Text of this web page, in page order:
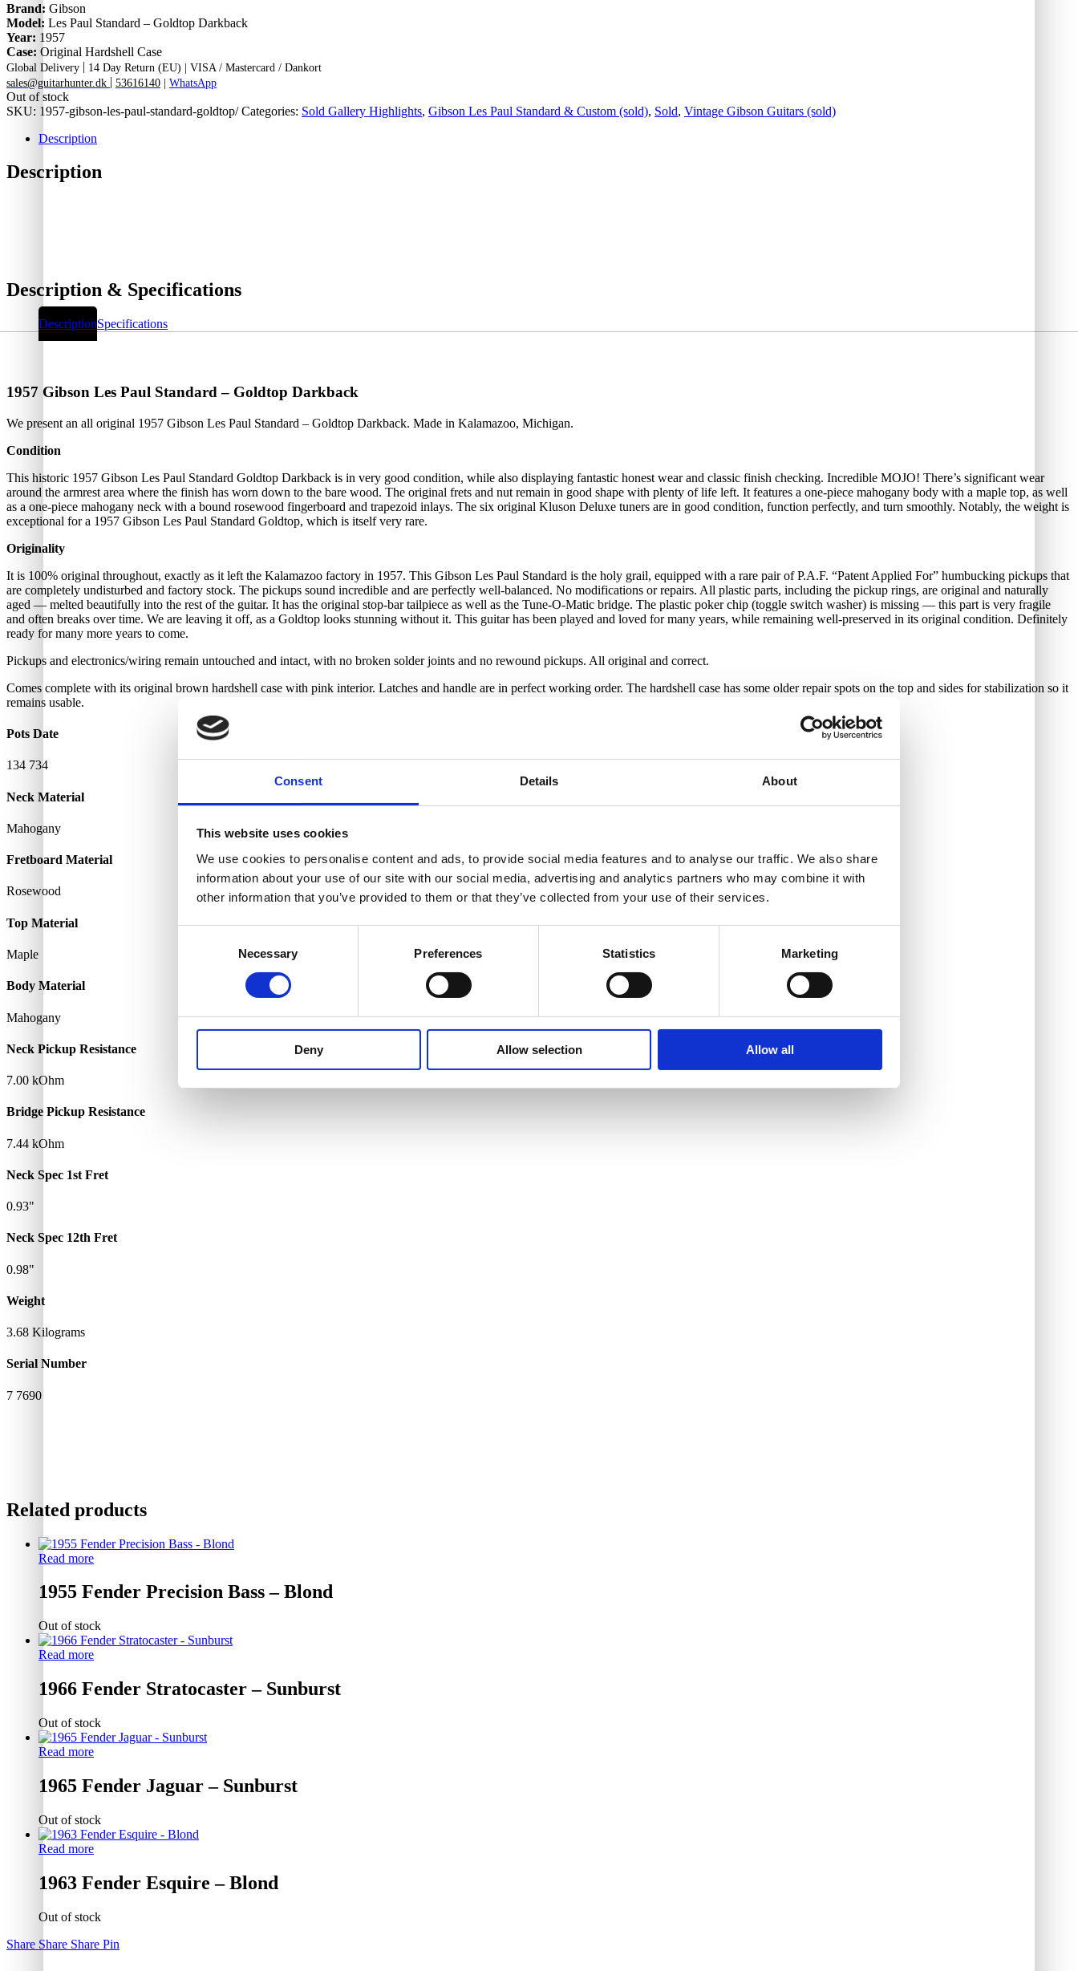
Consent Details About
This website uses cookies
We use cookies to personalise content and ads, to provide social media features and to analyse our traffic. We also share
information about your use of our site with our social media, advertising and analytics partners who may combine it with
other information that you’ve provided to them or that they’ve collected from your use of their services.
Necessary Preferences Statistics Marketing
Deny Allow selection Allow all
Brand: Gibson
Model: Les Paul Standard – Goldtop Darkback
Year: 1957
Case: Original Hardshell Case
Global Delivery | 14 Day Return (EU) | VISA / Mastercard / Dankort
sales@guitarhunter.dk | 53616140 | WhatsApp
Out of stock
SKU: 1957-gibson-les-paul-standard-goldtop/ Categories: Sold Gallery Highlights, Gibson Les Paul Standard & Custom (sold), Sold, Vintage Gibson Guitars (sold)
Description
Description
Description & Specifications
DescriptionSpecifications
1957 Gibson Les Paul Standard – Goldtop Darkback
We present an all original 1957 Gibson Les Paul Standard – Goldtop Darkback. Made in Kalamazoo, Michigan.
Condition
This historic 1957 Gibson Les Paul Standard Goldtop Darkback is in very good condition, while also displaying fantastic honest wear and classic finish checking. Incredible MOJO! There’s significant wear
around the armrest area where the finish has worn down to the bare wood. The original frets and nut remain in good shape with plenty of life left. It features a one-piece mahogany body with a maple top, as well
as a one-piece mahogany neck with a bound rosewood fingerboard and trapezoid inlays. The six original Kluson Deluxe tuners are in good condition, function perfectly, and turn smoothly. Notably, the weight is
exceptional for a 1957 Gibson Les Paul Standard Goldtop, which is itself very rare.
Originality
It is 100% original throughout, exactly as it left the Kalamazoo factory in 1957. This Gibson Les Paul Standard is the holy grail, equipped with a rare pair of P.A.F. “Patent Applied For” humbucking pickups that
are completely undisturbed and factory stock. The pickups sound incredible and are perfectly well-balanced. No modifications or repairs. All plastic parts, including the pickup rings, are original and naturally
aged — melted beautifully into the rest of the guitar. It has the original stop-bar tailpiece as well as the Tune-O-Matic bridge. The plastic poker chip (toggle switch washer) is missing — this part is very fragile
and often breaks over time. We are leaving it off, as a Goldtop looks stunning without it. This guitar has been played and loved for many years, while remaining well-preserved in its original condition. Definitely
ready for many more years to come.
Pickups and electronics/wiring remain untouched and intact, with no broken solder joints and no rewound pickups. All original and correct.
Comes complete with its original brown hardshell case with pink interior. Latches and handle are in perfect working order. The hardshell case has some older repair spots on the top and sides for stabilization so it
remains usable.
Pots Date
134 734
Neck Material
Mahogany
Fretboard Material
Rosewood
Top Material
Maple
Body Material
Mahogany
Neck Pickup Resistance
7.00 kOhm
Bridge Pickup Resistance
7.44 kOhm
Neck Spec 1st Fret
0.93"
Neck Spec 12th Fret
0.98"
Weight
3.68 Kilograms
Serial Number
7 7690
Related products
Read more
1955 Fender Precision Bass – Blond
Out of stock
Read more
1966 Fender Stratocaster – Sunburst
Out of stock
Read more
1965 Fender Jaguar – Sunburst
Out of stock
Read more
1963 Fender Esquire – Blond
Out of stock
Share Share Share Pin